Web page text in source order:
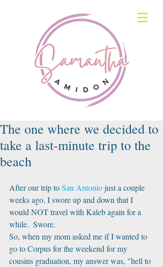
The one where we decided to
take a last-minute trip to the
beach
After our trip to San Antonio just a couple
weeks ago, I swore up and down that I
would NOT travel with Kaleb again for a
while.  Swore.
So, when my mom asked me if I wanted to
go to Corpus for the weekend for my
cousins graduation, my answer was, "hell to